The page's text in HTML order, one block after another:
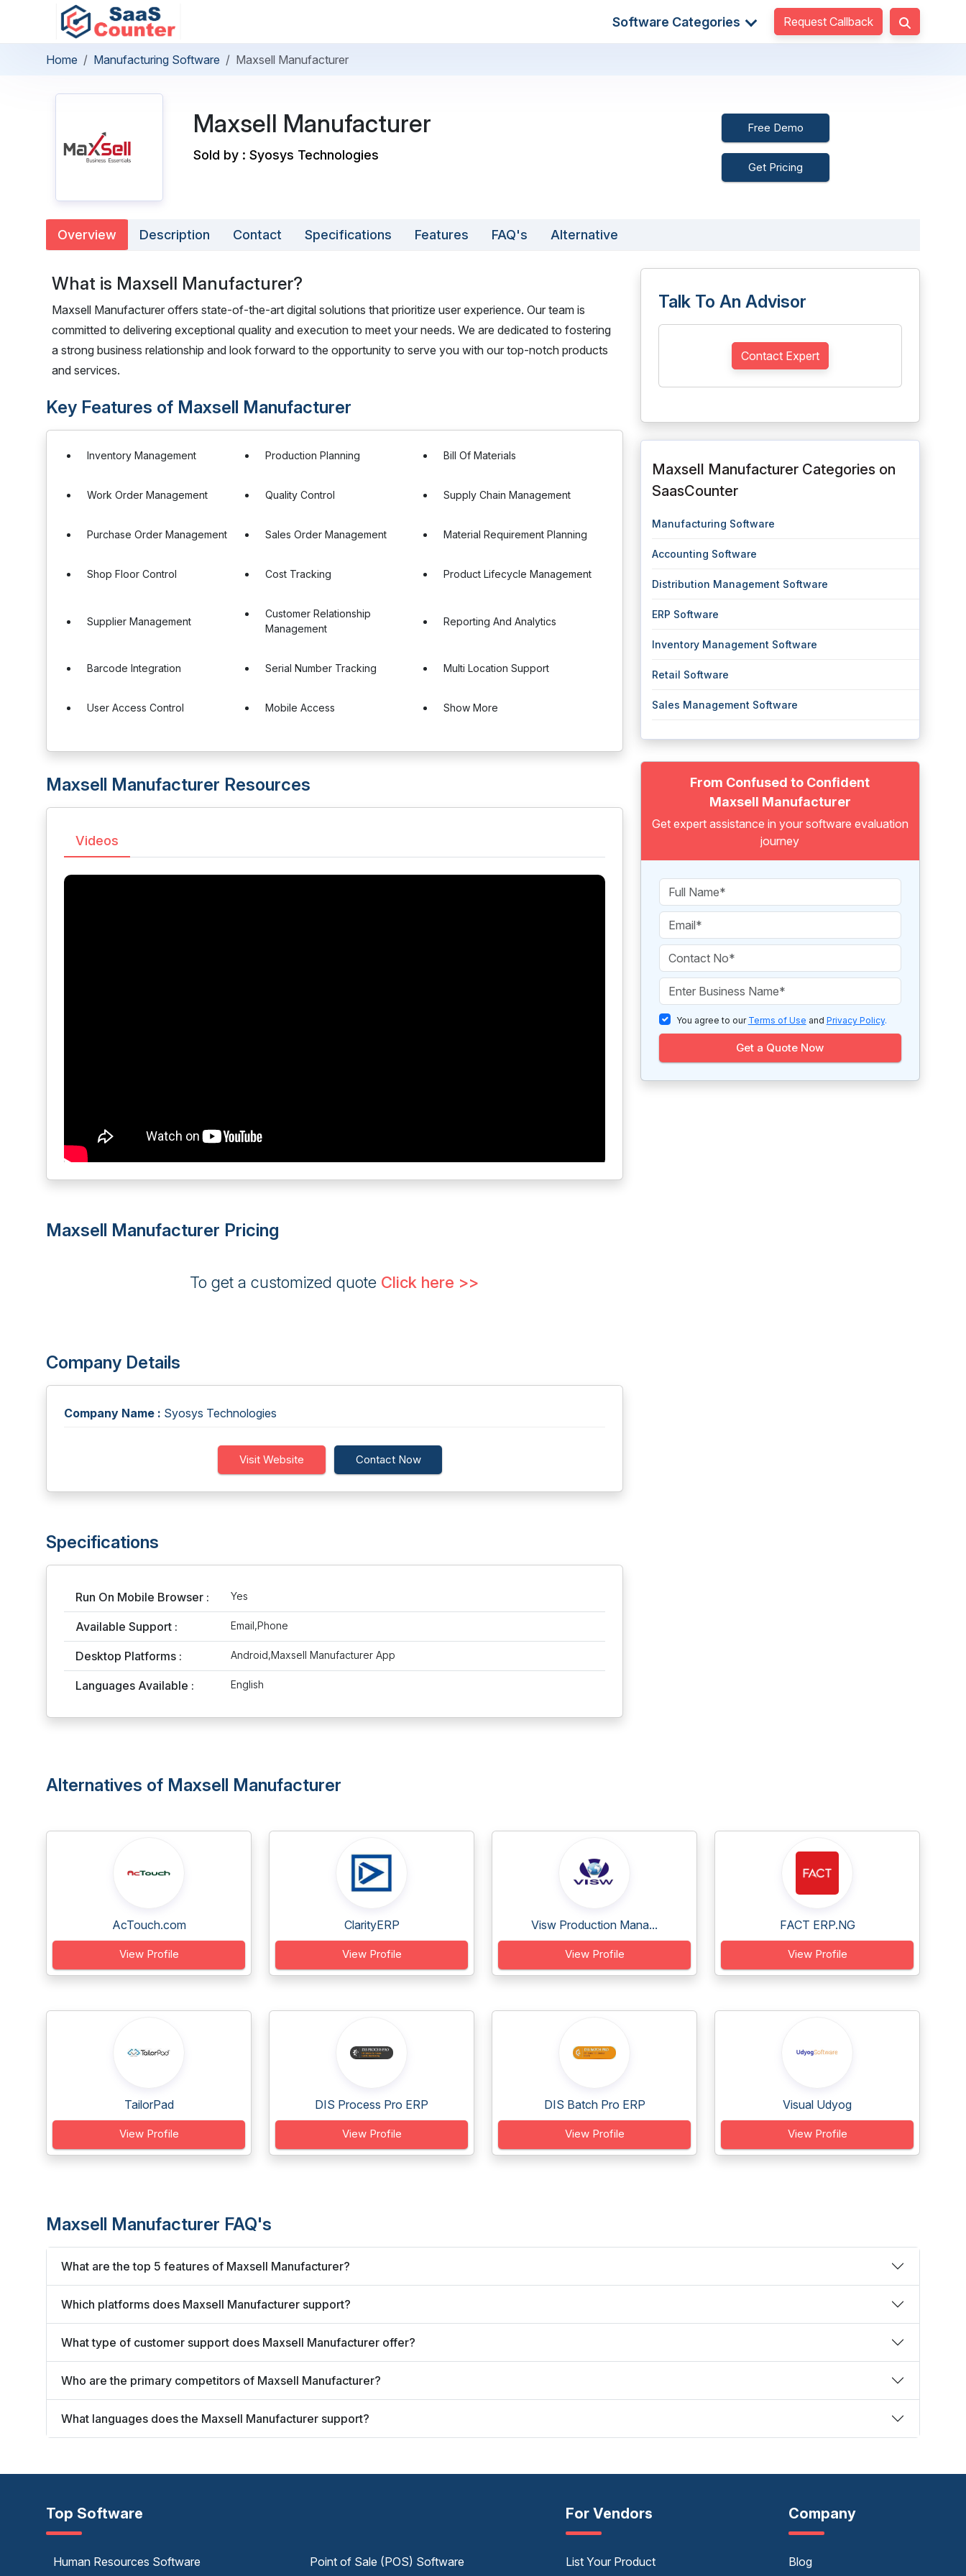
Software Categories Request Callback
Home Manufacturing Software Maxsell Manufacturer
Maxsell Manufacturer
Sold by : Syosys Technologies
Free Demo
Get Pricing
Overview Description Contact Specifications Features FAQ's Alternative
What is Maxsell Manufacturer?
Maxsell Manufacturer offers state-of-the-art digital solutions that prioritize user experience. Our team is
committed to delivering exceptional quality and execution to meet your needs. We are dedicated to fostering
a strong business relationship and look forward to the opportunity to serve you with our top-notch products
and services.
Key Features of Maxsell Manufacturer
Inventory Management Production Planning Bill Of Materials
Work Order Management Quality Control Supply Chain Management
Purchase Order Management Sales Order Management Material Requirement Planning
Shop Floor Control Cost Tracking Product Lifecycle Management
Supplier Management
Customer Relationship
Management
Reporting And Analytics
Barcode Integration Serial Number Tracking Multi Location Support
User Access Control Mobile Access Show More
Maxsell Manufacturer Resources
Videos
Maxsell Manufacturer Pricing
To get a customized quote Click here >>
Company Details
Company Name : Syosys Technologies
Visit Website Contact Now
Specifications
Run On Mobile Browser : Yes
Available Support : Email,Phone
Desktop Platforms : Android,Maxsell Manufacturer App
Languages Available : English
Talk To An Advisor
Contact Expert
Maxsell Manufacturer Categories on
SaasCounter
Manufacturing Software
Accounting Software
Distribution Management Software
ERP Software
Inventory Management Software
Retail Software
Sales Management Software
From Confused to Confident
Maxsell Manufacturer
Get expert assistance in your software evaluation
journey
You agree to our Terms of Use and Privacy Policy.
Get a Quote Now
Alternatives of Maxsell Manufacturer
AcTouch.com
View Profile
ClarityERP
View Profile
Visw Production Mana...
View Profile
FACT ERP.NG
View Profile
TailorPad
View Profile
DIS Process Pro ERP
View Profile
DIS Batch Pro ERP
View Profile
Visual Udyog
View Profile
Maxsell Manufacturer FAQ's
What are the top 5 features of Maxsell Manufacturer?
Which platforms does Maxsell Manufacturer support?
What type of customer support does Maxsell Manufacturer offer?
Who are the primary competitors of Maxsell Manufacturer?
What languages does the Maxsell Manufacturer support?
Top Software
Human Resources Software Point of Sale (POS) Software
For Vendors
List Your Product
Company
Blog